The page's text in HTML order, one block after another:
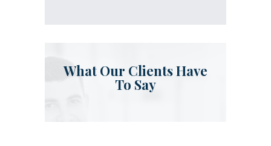
What Our Clients Have
To Say